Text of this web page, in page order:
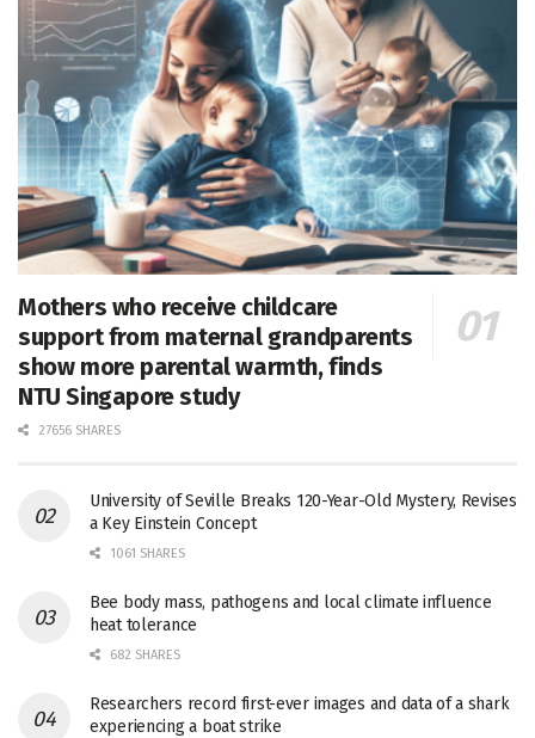
Mothers who receive childcare
support from maternal grandparents
show more parental warmth, finds
NTU Singapore study
27656 SHARES
University of Seville Breaks 120-Year-Old Mystery, Revises
a Key Einstein Concept
1061 SHARES
Bee body mass, pathogens and local climate influence
heat tolerance
682 SHARES
Researchers record first-ever images and data of a shark
experiencing a boat strike